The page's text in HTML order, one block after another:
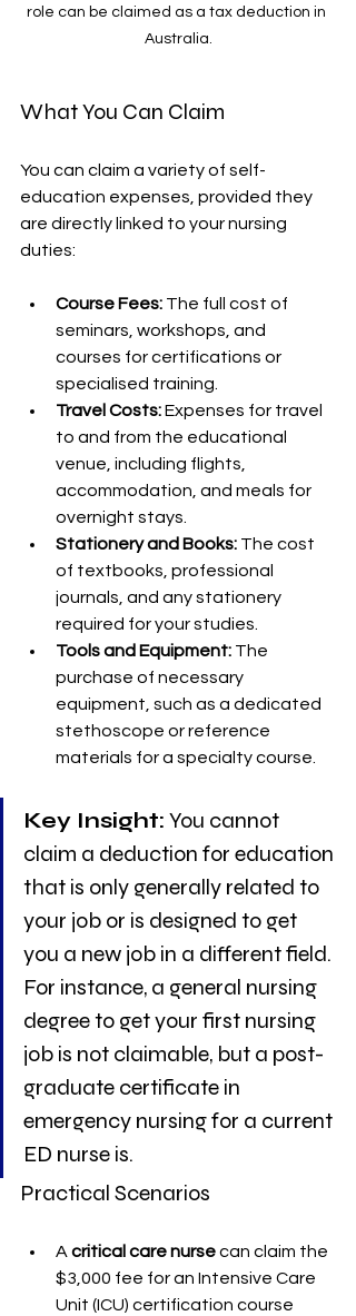
role can be claimed as a tax deduction in
Australia.
What You Can Claim
You can claim a variety of self-
education expenses, provided they
are directly linked to your nursing
duties:
Course Fees: The full cost of
seminars, workshops, and
courses for certifications or
specialised training.
Travel Costs: Expenses for travel
to and from the educational
venue, including flights,
accommodation, and meals for
overnight stays.
Stationery and Books: The cost
of textbooks, professional
journals, and any stationery
required for your studies.
Tools and Equipment: The
purchase of necessary
equipment, such as a dedicated
stethoscope or reference
materials for a specialty course.
Key Insight: You cannot
claim a deduction for education
that is only generally related to
your job or is designed to get
you a new job in a different field.
For instance, a general nursing
degree to get your first nursing
job is not claimable, but a post-
graduate certificate in
emergency nursing for a current
ED nurse is.
Practical Scenarios
A critical care nurse can claim the
$3,000 fee for an Intensive Care
Unit (ICU) certification course